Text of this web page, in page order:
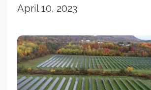
April 10, 2023